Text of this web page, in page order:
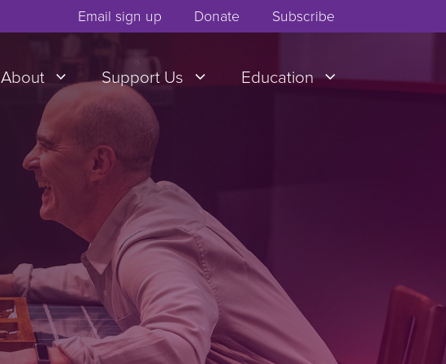
Email sign up Donate Subscribe
About Support Us Education